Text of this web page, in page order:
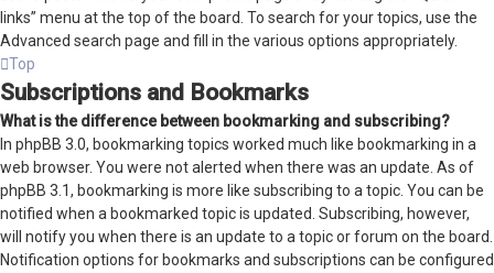
links” menu at the top of the board. To search for your topics, use the
Advanced search page and fill in the various options appropriately.
Top
Subscriptions and Bookmarks
What is the difference between bookmarking and subscribing?
In phpBB 3.0, bookmarking topics worked much like bookmarking in a
web browser. You were not alerted when there was an update. As of
phpBB 3.1, bookmarking is more like subscribing to a topic. You can be
notified when a bookmarked topic is updated. Subscribing, however,
will notify you when there is an update to a topic or forum on the board.
Notification options for bookmarks and subscriptions can be configured